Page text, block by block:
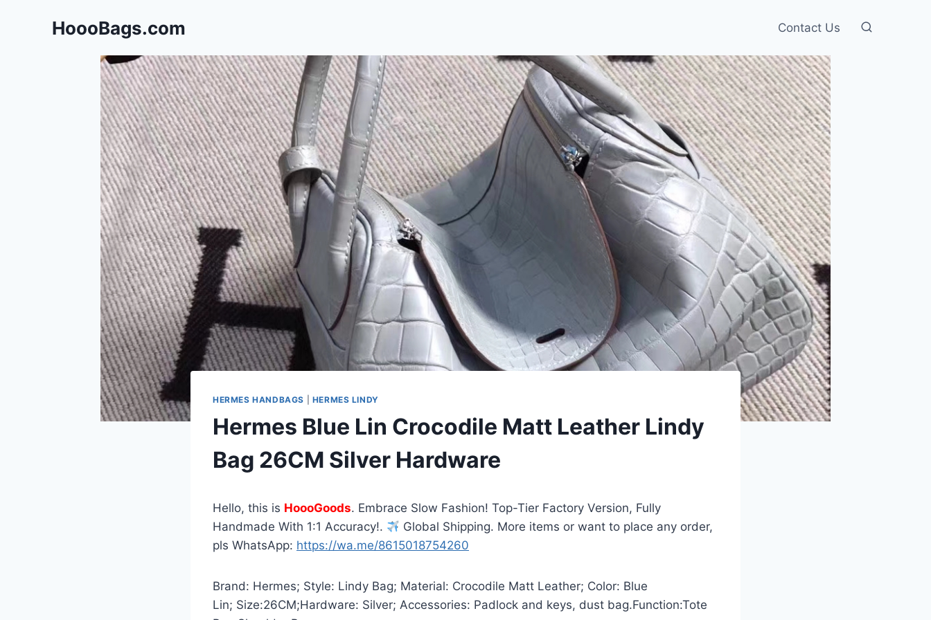
HoooBags.com Contact Us
HERMES HANDBAGS HERMES LINDY
Hermes Blue Lin Crocodile Matt Leather Lindy
Bag 26CM Silver Hardware
Hello, this is HoooGoods. Embrace Slow Fashion! Top-Tier Factory Version, Fully
Handmade With 1:1 Accuracy!.
Global Shipping. More items or want to place any order,
pls WhatsApp: https://wa.me/8615018754260
Brand: Hermes; Style: Lindy Bag; Material: Crocodile Matt Leather; Color: Blue
Lin; Size:26CM;Hardware: Silver; Accessories: Padlock and keys, dust bag.Function:Tote